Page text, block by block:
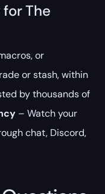
The
or
or stash, within
by thousands of
– Watch your
chat, Discord,